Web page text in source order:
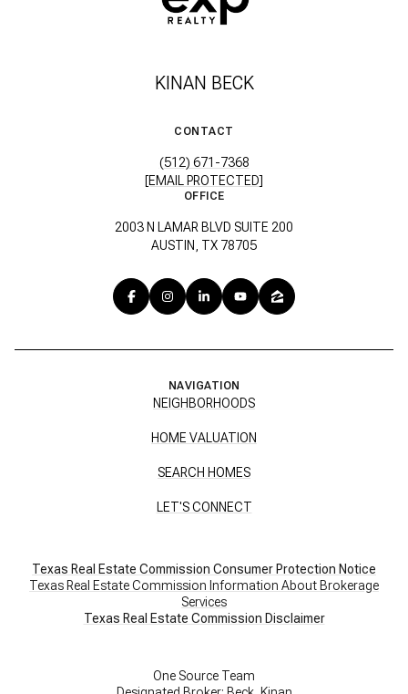
KINAN BECK
CONTACT
(512) 671-7368
[EMAIL PROTECTED]
OFFICE
2003 N LAMAR BLVD SUITE 200
AUSTIN, TX 78705
NAVIGATION
NEIGHBORHOODS
HOME VALUATION
SEARCH HOMES
LET'S CONNECT
Texas Real Estate Commission Consumer Protection Notice
Texas Real Estate Commission Information About Brokerage
Services
​​​​​​​Texas Real Estate Commission Disclaimer
One Source Team